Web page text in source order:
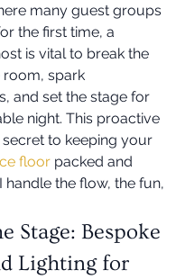
many guest groups
the first time, a
is vital to break the
room, spark
and set the stage for
night. This proactive
secret to keeping your
floor packed and
handle the flow, the fun,
Stage: Bespoke
Lighting for